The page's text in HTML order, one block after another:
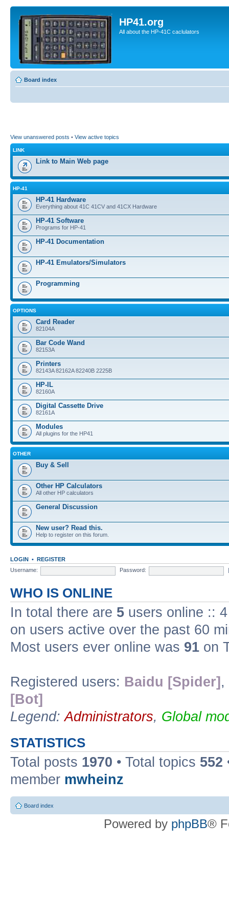
HP41.org
All about the HP-41C caclulators
Board index
View unanswered posts • View active topics
LINK
Link to Main Web page
HP-41
HP-41 Hardware
Everything about 41C 41CV and 41CX Hardware
HP-41 Software
Programs for HP-41
HP-41 Documentation
HP-41 Emulators/Simulators
Programming
OPTIONS
Card Reader
82104A
Bar Code Wand
82153A
Printers
82143A 82162A 82240B 2225B
HP-IL
82160A
Digital Cassette Drive
82161A
Modules
All plugins for the HP41
OTHER
Buy & Sell
Other HP Calculators
All other HP calculators
General Discussion
New user? Read this.
Help to register on this forum.
LOGIN • REGISTER
Username:
Password:
WHO IS ONLINE
In total there are 5 users online ::
on users active over the past 60
Most users ever online was 91 on
Registered users: Baidu [Spider] ,
[Bot]
Legend:Administrators, Global
STATISTICS
Total posts 1970 • Total topics 552
member mwheinz
Board index
Powered by phpBB®